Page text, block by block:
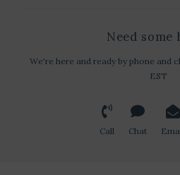
Need some
We're here and ready by phone and
EST
Call Chat